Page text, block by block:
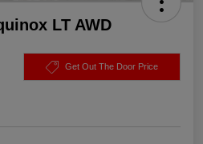
LT AWD
Get Out The Door Price